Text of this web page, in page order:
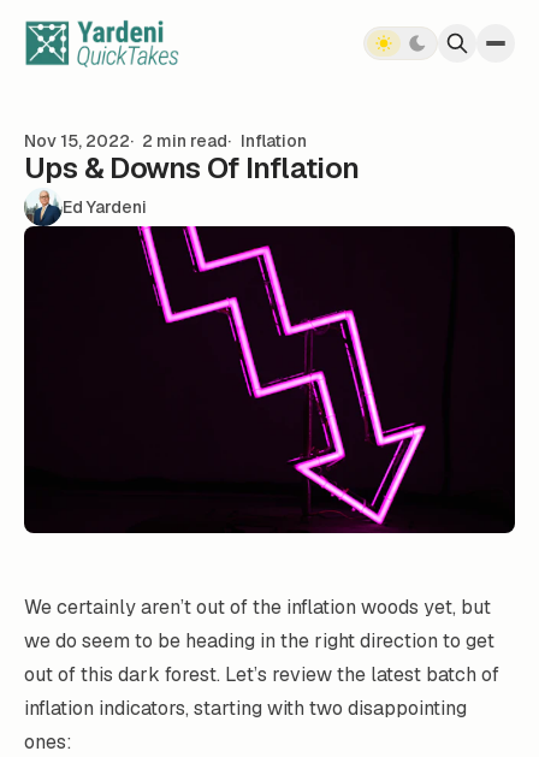
Nov 15, 2022 2 min read Inflation
Ups & Downs Of Inflation
Ed Yardeni
We certainly aren’t out of the inflation woods yet, but
we do seem to be heading in the right direction to get
out of this dark forest. Let’s review the latest batch of
inflation indicators, starting with two disappointing
ones: